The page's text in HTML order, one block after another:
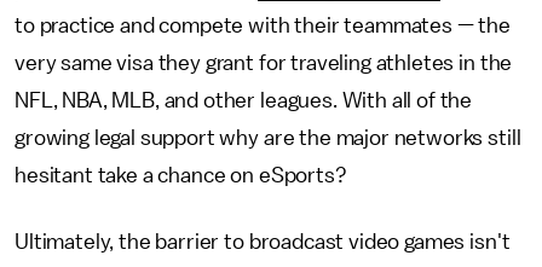
to practice and compete with their teammates — the
very same visa they grant for traveling athletes in the
NFL, NBA, MLB, and other leagues. With all of the
growing legal support why are the major networks still
hesitant take a chance on eSports?
Ultimately, the barrier to broadcast video games isn't